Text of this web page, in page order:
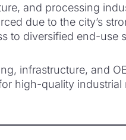
and processing
due to the city’s
to diversified end-use
infrastructure, and
high-quality industrial